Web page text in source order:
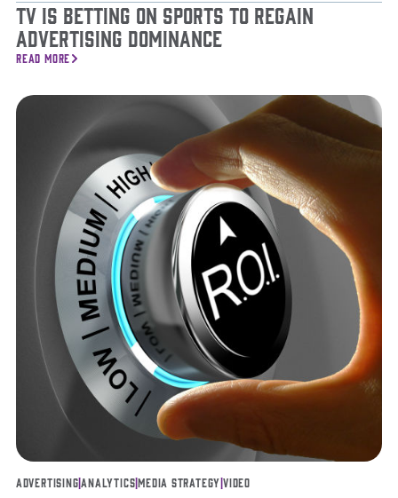
TV is Betting on Sports to Regain
Advertising Dominance
READ MORE
Advertising|Analytics|Media Strategy|Video